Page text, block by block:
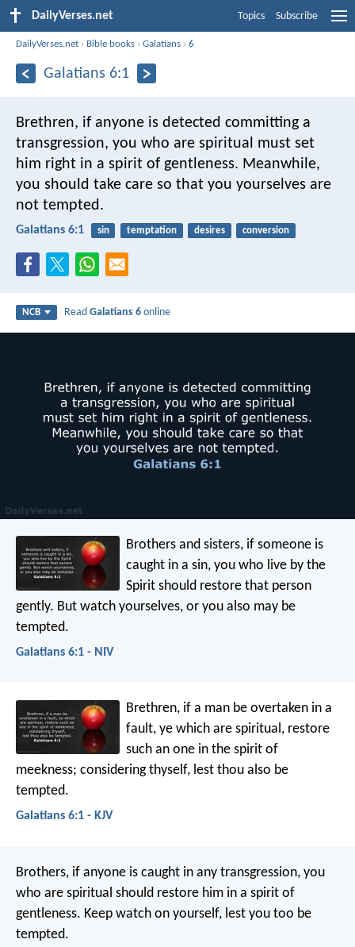
DailyVerses.net Topics Subscribe
DailyVerses.net › Bible books ›Galatians ›6
Galatians 6:1
Brethren, if anyone is detected committing a
transgression, you who are spiritual must set
him right in a spirit of gentleness. Meanwhile,
you should take care so that you yourselves are
not tempted.
Galatians 6:1 sin temptation desires conversion
NCB ReadGalatians 6 online
Brothers and sisters, if someone is
caught in a sin, you who live by the
Spirit should restore that person
gently. But watch yourselves, or you also may be
tempted.
Galatians 6:1 - NIV
Brethren, if a man be overtaken in a
fault, ye which are spiritual, restore
such an one in the spirit of
meekness; considering thyself, lest thou also be
tempted.
Galatians 6:1 - KJV
Brothers, if anyone is caught in any transgression, you
who are spiritual should restore him in a spirit of
gentleness. Keep watch on yourself, lest you too be
tempted.